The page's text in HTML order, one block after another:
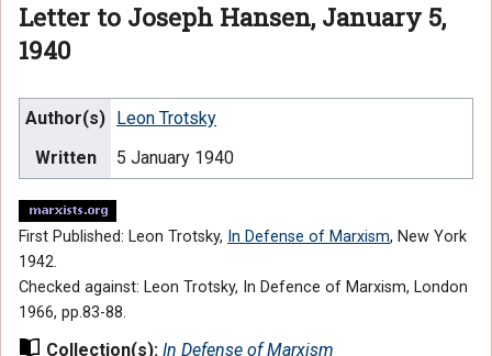
Letter to Joseph Hansen, January 5,
1940
Author(s)
Leon Trotsky
Written
5 January 1940
First Published: Leon Trotsky, In Defense of Marxism, New York
1942.
Checked against: Leon Trotsky, In Defence of Marxism, London
1966, pp.83-88.
Collection(s): In Defense of Marxism